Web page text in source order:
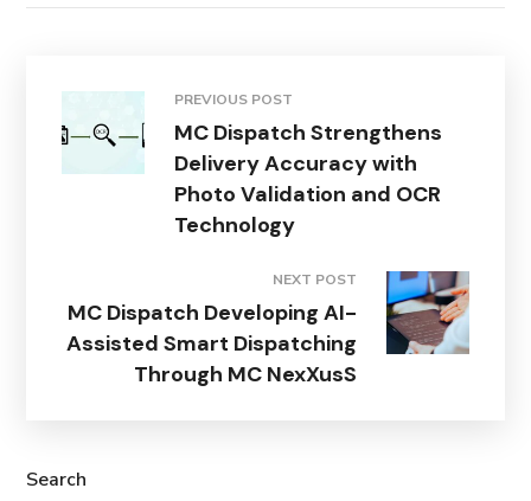
PREVIOUS POST
MC Dispatch Strengthens
Delivery Accuracy with
Photo Validation and OCR
Technology
NEXT POST
MC Dispatch Developing AI-
Assisted Smart Dispatching
Through MC NexXusS
Search